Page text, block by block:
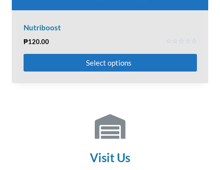
Nutriboost
₱120.00
Select options
Visit Us